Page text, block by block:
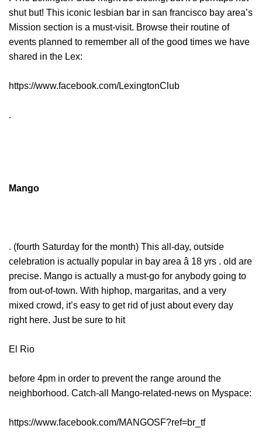
shut but! This iconic lesbian bar in san francisco bay area’s
Mission section is a must-visit. Browse their routine of
events planned to remember all of the good times we have
shared in the Lex:
https://www.facebook.com/LexingtonClub
.
Mango
. (fourth Saturday for the month) This all-day, outside
celebration is actually popular in bay area â 18 yrs . old are
precise. Mango is actually a must-go for anybody going to
from out-of-town. With hiphop, margaritas, and a very
mixed crowd, it’s easy to get rid of just about every day
right here. Just be sure to hit
El Rio
before 4pm in order to prevent the range around the
neighborhood. Catch-all Mango-related-news on Myspace:
https://www.facebook.com/MANGOSF?ref=br_tf